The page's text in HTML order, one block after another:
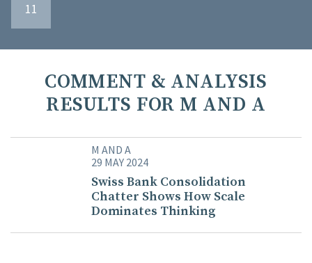
11
COMMENT & ANALYSIS
RESULTS FOR M AND A
M AND A
29 MAY 2024
Swiss Bank Consolidation
Chatter Shows How Scale
Dominates Thinking